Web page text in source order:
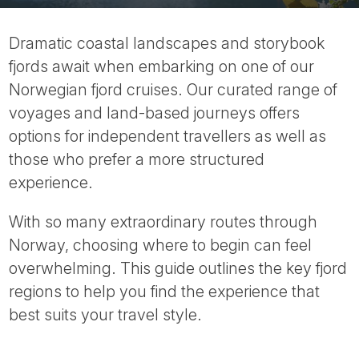
Dramatic coastal landscapes and storybook
fjords await when embarking on one of our
Norwegian fjord cruises. Our curated range of
voyages and land-based journeys offers
options for independent travellers as well as
those who prefer a more structured
experience.
With so many extraordinary routes through
Norway, choosing where to begin can feel
overwhelming. This guide outlines the key fjord
regions to help you find the experience that
best suits your travel style.